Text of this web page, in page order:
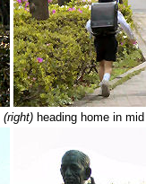
(right) heading home in